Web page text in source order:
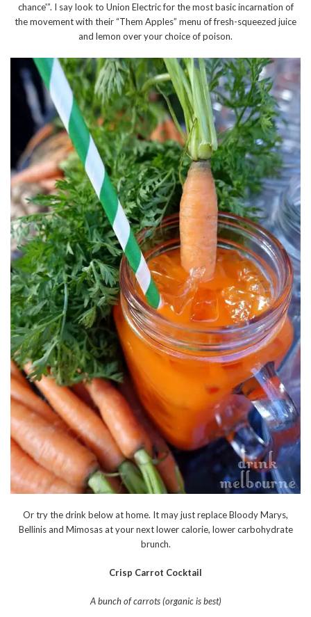
chance'”. I say look to Union Electric for the most basic incarnation of
the movement with their “Them Apples” menu of fresh-squeezed juice
and lemon over your choice of poison.
Or try the drink below at home. It may just replace Bloody Marys,
Bellinis and Mimosas at your next lower calorie, lower carbohydrate
brunch.
Crisp Carrot Cocktail
A bunch of carrots (organic is best)